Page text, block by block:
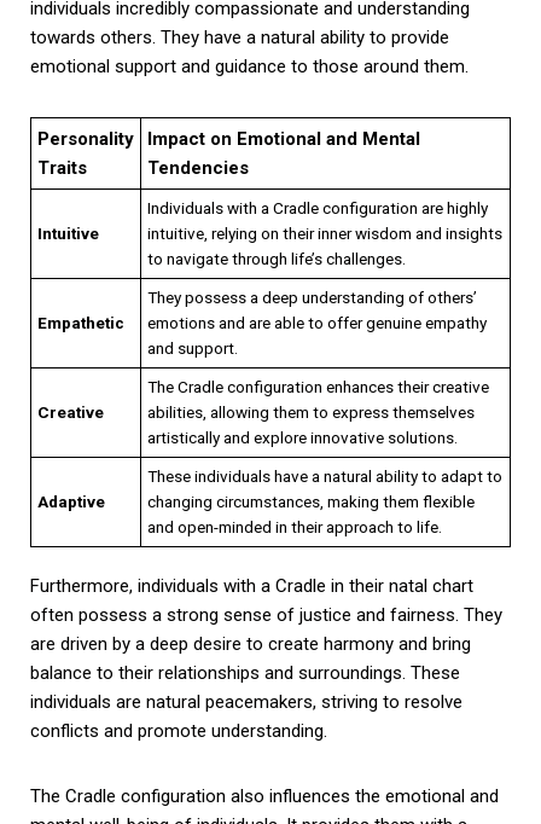
individuals incredibly compassionate and understanding
towards others. They have a natural ability to provide
emotional support and guidance to those around them.
Personality
Traits
Impact on Emotional and Mental
Tendencies
Intuitive
Individuals with a Cradle configuration are highly
intuitive, relying on their inner wisdom and insights
to navigate through life’s challenges.
Empathetic
They possess a deep understanding of others’
emotions and are able to offer genuine empathy
and support.
Creative
The Cradle configuration enhances their creative
abilities, allowing them to express themselves
artistically and explore innovative solutions.
Adaptive
These individuals have a natural ability to adapt to
changing circumstances, making them flexible
and open-minded in their approach to life.
Furthermore, individuals with a Cradle in their natal chart
often possess a strong sense of justice and fairness. They
are driven by a deep desire to create harmony and bring
balance to their relationships and surroundings. These
individuals are natural peacemakers, striving to resolve
conflicts and promote understanding.
The Cradle configuration also influences the emotional and